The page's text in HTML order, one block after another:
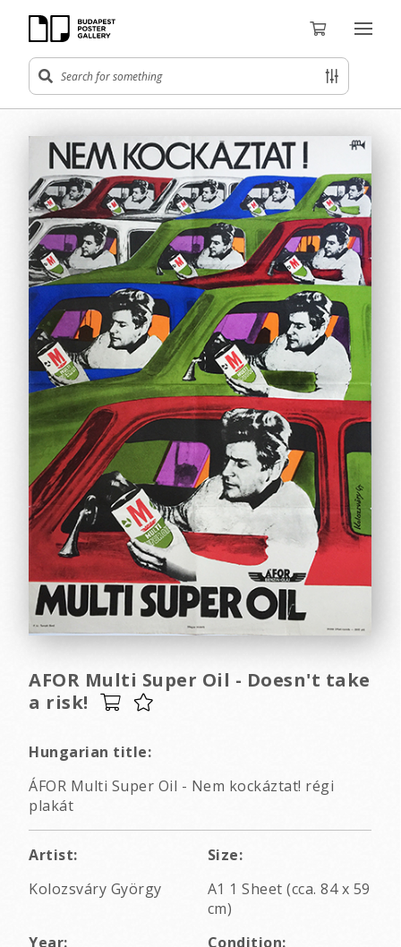
AFOR Multi Super Oil - Doesn't take
a risk!
Hungarian title:
ÁFOR Multi Super Oil - Nem kockáztat! régi
plakát
Artist:
Kolozsváry György
Size:
A1 1 Sheet (cca. 84 x 59
cm)
Year:
Condition: